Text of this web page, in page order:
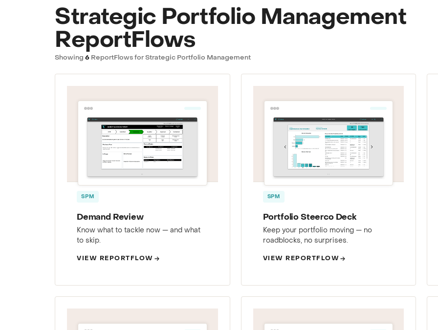
Strategic Portfolio Management
ReportFlows
Showing 6 ReportFlows for Strategic Portfolio Management
SPM
Demand Review
Know what to tackle now — and what
to skip.
VIEW REPORTFLOW
SPM
Portfolio Steerco Deck
Keep your portfolio moving — no
roadblocks, no surprises.
VIEW REPORTFLOW